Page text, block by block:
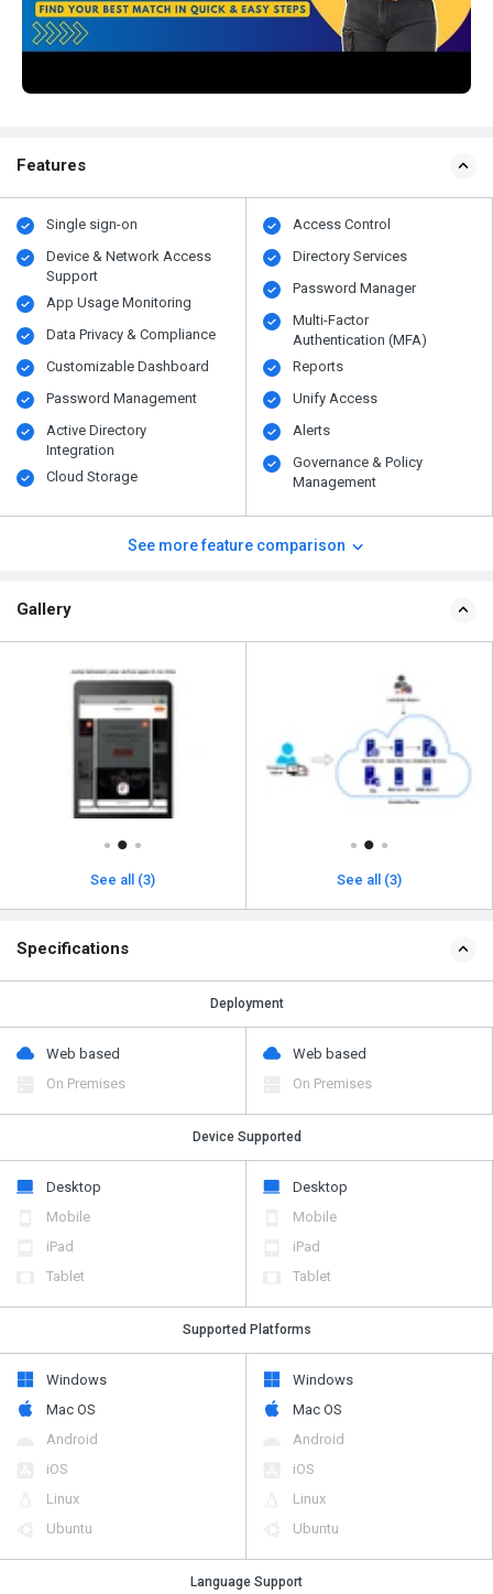
Features
Single sign-on
Device & Network Access
Support
App Usage Monitoring
Data Privacy & Compliance
Customizable Dashboard
Password Management
Active Directory
Integration
Cloud Storage
Access Control
Directory Services
Password Manager
Multi-Factor
Authentication (MFA)
Reports
Unify Access
Alerts
Governance & Policy
Management
See more feature comparison
Gallery
See all (3) See all (3)
Specifications
Deployment
Web based
On Premises
Web based
On Premises
Device Supported
Desktop
Mobile
iPad
Tablet
Desktop
Mobile
iPad
Tablet
Supported Platforms
Windows
Mac OS
Android
iOS
Linux
Ubuntu
Windows
Mac OS
Android
iOS
Linux
Ubuntu
Language Support